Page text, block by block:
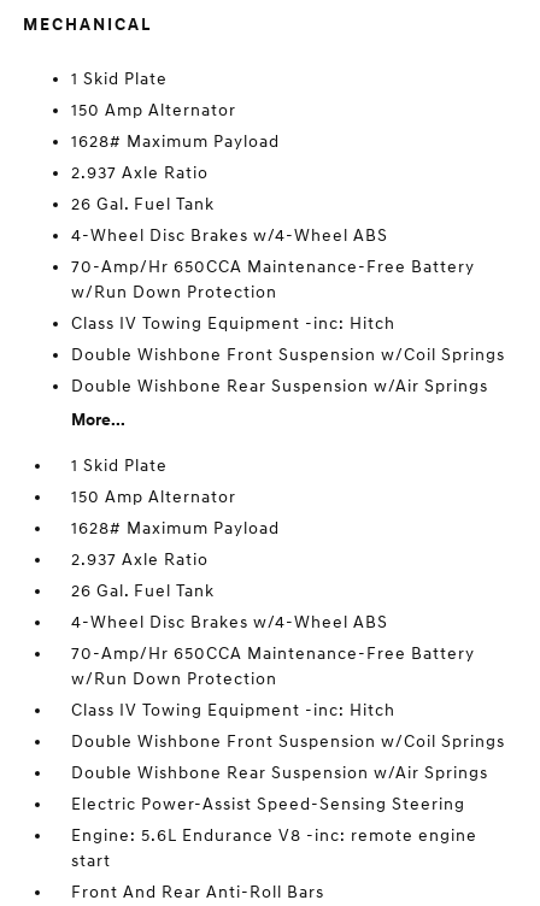
MECHANICAL
1 Skid Plate
150 Amp Alternator
1628# Maximum Payload
2.937 Axle Ratio
26 Gal. Fuel Tank
4-Wheel Disc Brakes w/4-Wheel ABS
70-Amp/Hr 650CCA Maintenance-Free Battery
w/Run Down Protection
Class IV Towing Equipment -inc: Hitch
Double Wishbone Front Suspension w/Coil Springs
Double Wishbone Rear Suspension w/Air Springs
More...
1 Skid Plate
150 Amp Alternator
1628# Maximum Payload
2.937 Axle Ratio
26 Gal. Fuel Tank
4-Wheel Disc Brakes w/4-Wheel ABS
70-Amp/Hr 650CCA Maintenance-Free Battery
w/Run Down Protection
Class IV Towing Equipment -inc: Hitch
Double Wishbone Front Suspension w/Coil Springs
Double Wishbone Rear Suspension w/Air Springs
Electric Power-Assist Speed-Sensing Steering
Engine: 5.6L Endurance V8 -inc: remote engine
start
Front And Rear Anti-Roll Bars